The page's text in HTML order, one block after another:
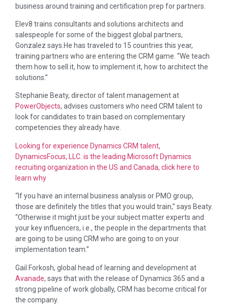
business around training and certification prep for partners.
Elev8 trains consultants and solutions architects and
salespeople for some of the biggest global partners,
Gonzalez says.He has traveled to 15 countries this year,
training partners who are entering the CRM game. “We teach
them how to sell it, how to implement it, how to architect the
solutions.”
Stephanie Beaty, director of talent management at
PowerObjects, advises customers who need CRM talent to
look for candidates to train based on complementary
competencies they already have.
Looking for experience Dynamics CRM talent,
DynamicsFocus, LLC. is the leading Microsoft Dynamics
recruiting organization in the US and Canada, click here to
learn why
“If you have an internal business analysis or PMO group,
those are definitely the titles that you would train,” says Beaty.
“Otherwise it might just be your subject matter experts and
your key influencers, i.e., the people in the departments that
are going to be using CRM who are going to on your
implementation team.”
Gail Forkosh, global head of learning and development at
Avanade, says that with the release of Dynamics 365 and a
strong pipeline of work globally, CRM has become critical for
the company.